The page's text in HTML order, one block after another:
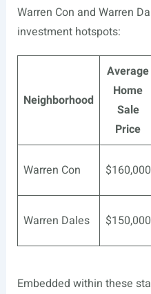
Warren Con and Warren
investment hotspots:
Neighborhood
Average
Home
Sale
Price
Warren Con $160,000
Warren Dales $150,000
Embedded within these